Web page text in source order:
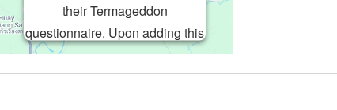
their Termageddon
questionnaire. Upon adding this
third party Service to the
questionnaire, this third party